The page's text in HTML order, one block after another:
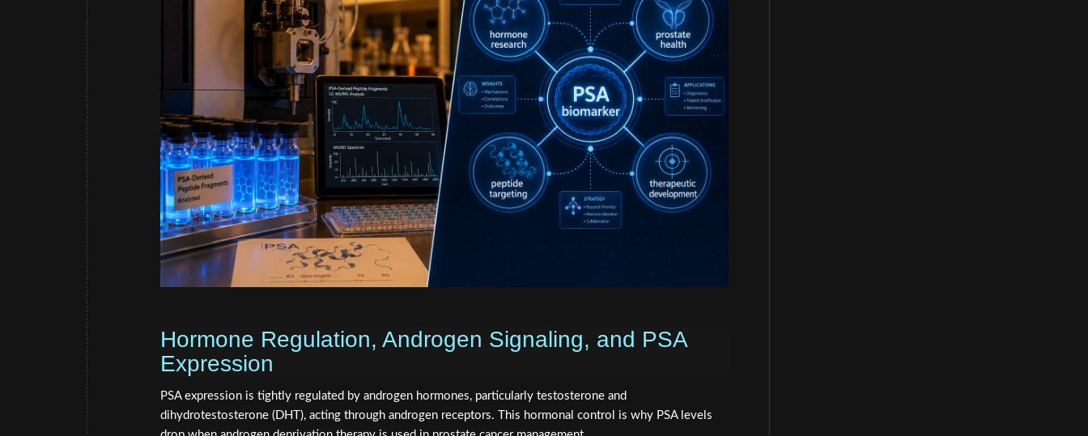
Hormone Regulation, Androgen Signaling, and PSA
Expression
PSA expression is tightly regulated by androgen hormones, particularly testosterone and
dihydrotestosterone (DHT), acting through androgen receptors. This hormonal control is why PSA levels